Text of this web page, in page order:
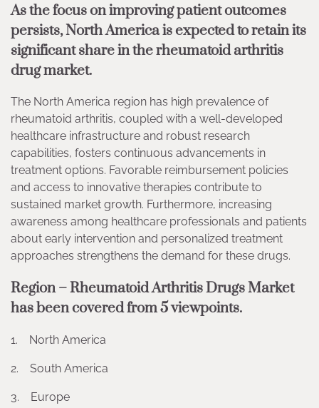
As the focus on improving patient outcomes
persists, North America is expected to retain its
significant share in the rheumatoid arthritis
drug market.
The North America region has high prevalence of
rheumatoid arthritis, coupled with a well-developed
healthcare infrastructure and robust research
capabilities, fosters continuous advancements in
treatment options. Favorable reimbursement policies
and access to innovative therapies contribute to
sustained market growth. Furthermore, increasing
awareness among healthcare professionals and patients
about early intervention and personalized treatment
approaches strengthens the demand for these drugs.
Region – Rheumatoid Arthritis Drugs Market
has been covered from 5 viewpoints.
1. North America
2. South America
3. Europe